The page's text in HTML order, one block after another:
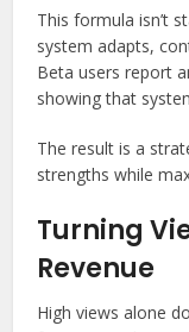
This formula isn’t
system adapts,
Beta users report
showing that
The result is a
strengths while
Turning
Revenue
High views alone